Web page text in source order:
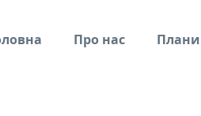
Про нас Плани